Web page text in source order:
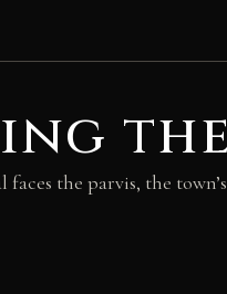
the parvis, the